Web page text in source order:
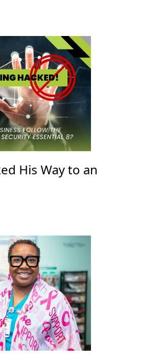
His Way to an